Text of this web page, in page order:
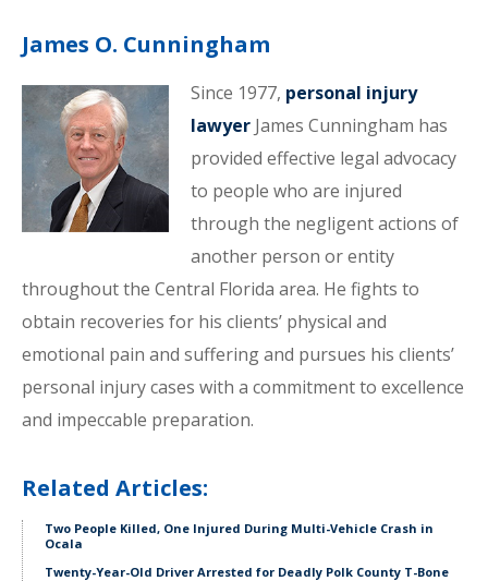
James O. Cunningham
Since 1977, personal injury
lawyerJames Cunningham has
provided effective legal advocacy
to people who are injured
through the negligent actions of
another person or entity
throughout the Central Florida area. He fights to
obtain recoveries for his clients’ physical and
emotional pain and suffering and pursues his clients’
personal injury cases with a commitment to excellence
and impeccable preparation.
Related Articles:
Two People Killed, One Injured During Multi-Vehicle Crash in
Ocala
Twenty-Year-Old Driver Arrested for Deadly Polk County T-Bone